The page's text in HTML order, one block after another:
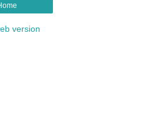
version